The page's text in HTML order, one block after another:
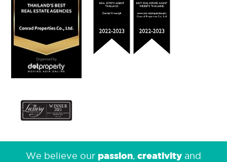
We believe our passion, creativity and